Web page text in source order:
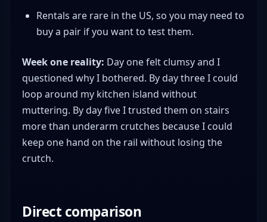
Rentals are rare in the US, so you may need to
buy a pair if you want to test them.
Week one reality: Day one felt clumsy and I
questioned why I bothered. By day three I could
loop around my kitchen island without
muttering. By day five I trusted them on stairs
more than underarm crutches because I could
keep one hand on the rail without losing the
crutch.
Direct comparison